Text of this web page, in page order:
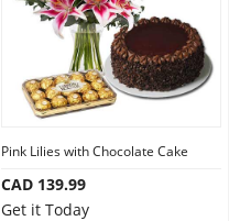
Pink Lilies with Chocolate Cake
CAD 139.99
Get it Today